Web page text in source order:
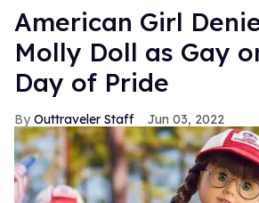
American Girl
Molly Doll as Gay
Day of Pride
Outtraveler Staff Jun 03, 2022